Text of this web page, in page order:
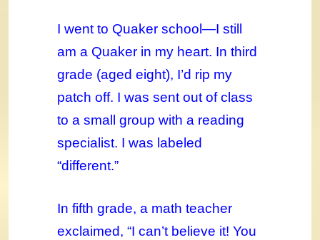
I went to Quaker school—I still
am a Quaker in my heart. In third
grade (aged eight), I’d rip my
patch off. I was sent out of class
to a small group with a reading
specialist. I was labeled
“different.”
In fifth grade, a math teacher
exclaimed, “I can’t believe it! You